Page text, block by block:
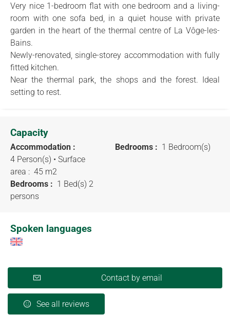
Very nice 1-bedroom flat with one bedroom and a living-
room with one sofa bed, in a quiet house with private
garden in the heart of the thermal centre of La Vôge-les-
Bains.
Newly-renovated, single-storey accommodation with fully
fitted kitchen.
Near the thermal park, the shops and the forest. Ideal
setting to rest.
Capacity
Accommodation :
4 Person(s) • Surface
area : 45 m2
Bedrooms : 1 Bedroom(s)
Bedrooms : 1 Bed(s) 2
persons
Spoken languages
Contact by email
See all reviews